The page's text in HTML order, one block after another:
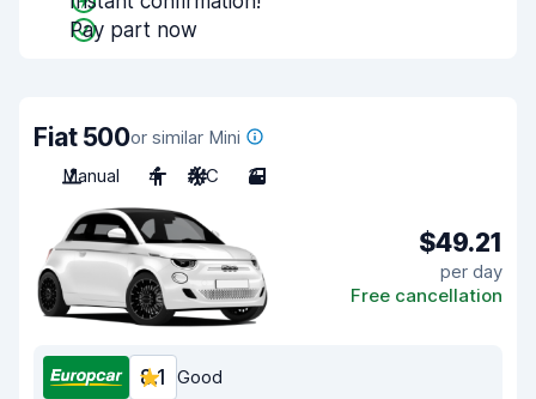
Pay part now
Fiat 500or similar Mini
Manual
4 A/C 3
$49.21
per day
Free cancellation
8.1 Good